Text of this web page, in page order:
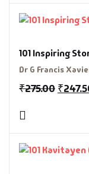
101 Inspiring
Dr G Francis
₹275.00 ₹